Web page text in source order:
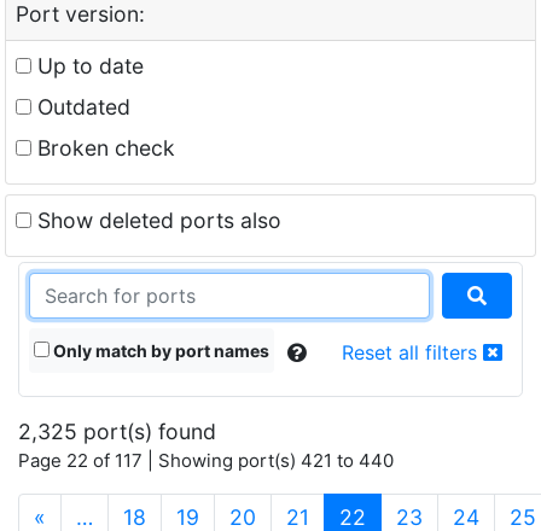
Port version:
Up to date
Outdated
Broken check
Show deleted ports also
Only match by port names Reset all filters
2,325 port(s) found
Page 22 of 117 | Showing port(s) 421 to 440
« … 18 19 20 21 22 (current)
23 24 25